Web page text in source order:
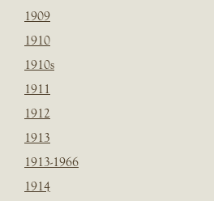
1909
1910
1910s
1911
1912
1913
1913-1966
1914